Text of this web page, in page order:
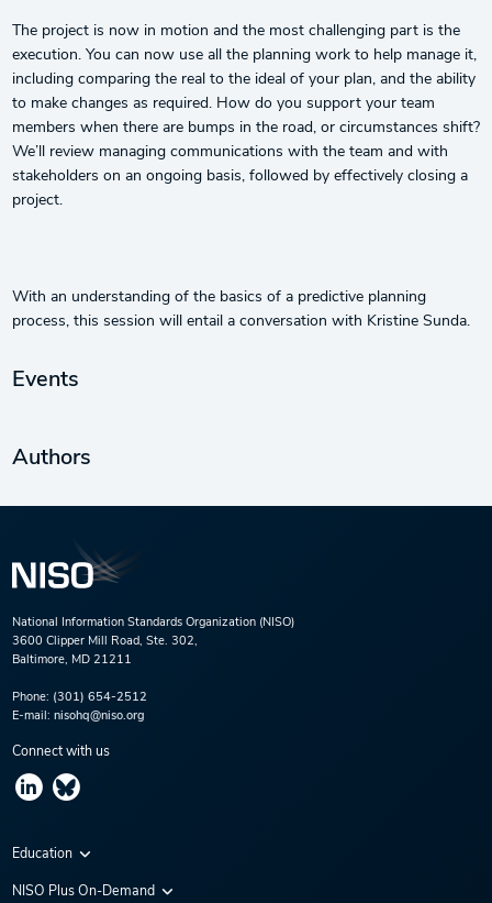
The project is now in motion and the most challenging part is the
execution. You can now use all the planning work to help manage it,
including comparing the real to the ideal of your plan, and the ability
to make changes as required. How do you support your team
members when there are bumps in the road, or circumstances shift?
We’ll review managing communications with the team and with
stakeholders on an ongoing basis, followed by effectively closing a
project.
With an understanding of the basics of a predictive planning
process, this session will entail a conversation with Kristine Sunda.
Events
Authors
National Information Standards Organization (NISO)
3600 Clipper Mill Road, Ste. 302,
Baltimore, MD 21211
Phone: (301) 654-2512
E-mail: nisohq@niso.org
Connect with us
Education
Virtual Conferences
NISO Plus On-Demand